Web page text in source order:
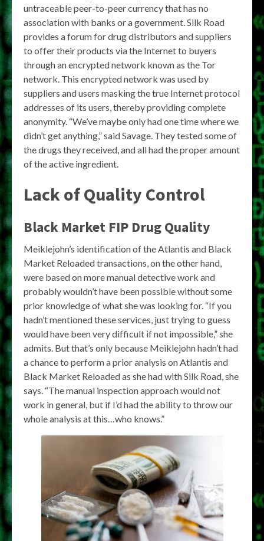
untraceable peer-to-peer currency that has no
association with banks or a government. Silk Road
provides a forum for drug distributors and suppliers
to offer their products via the Internet to buyers
through an encrypted network known as the Tor
network. This encrypted network was used by
suppliers and users masking the true Internet protocol
addresses of its users, thereby providing complete
anonymity. “We’ve maybe only had one time where we
didn’t get anything,” said Savage. They tested some of
the drugs they received, and all had the proper amount
of the active ingredient.
Lack of Quality Control
Black Market FIP Drug Quality
Meiklejohn’s identification of the Atlantis and Black
Market Reloaded transactions, on the other hand,
were based on more manual detective work and
probably wouldn’t have been possible without some
prior knowledge of what she was looking for. “If you
hadn’t mentioned these services, just trying to guess
would have been very difficult if not impossible,” she
admits. But that’s only because Meiklejohn hadn’t had
a chance to perform a prior analysis on Atlantis and
Black Market Reloaded as she had with Silk Road, she
says. “The manual inspection approach would not
work in general, but if I’d had the ability to throw our
whole analysis at this…who knows.”